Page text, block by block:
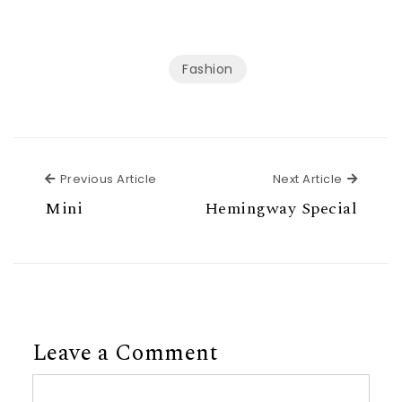
Fashion
Previous Article
Mini
Next Article Next
Hemingway Special
Leave a Comment